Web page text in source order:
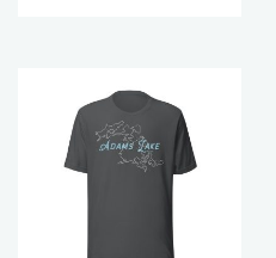
options
may